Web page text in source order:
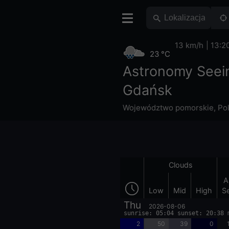
Astronomy
Gdańsk
Województwo pomorskie,
23 °C
13 km/h
Clouds
Low Mid High
Thu 2026-08-06
sunrise: 05:04 sunset: 20:38
2 50 39 0